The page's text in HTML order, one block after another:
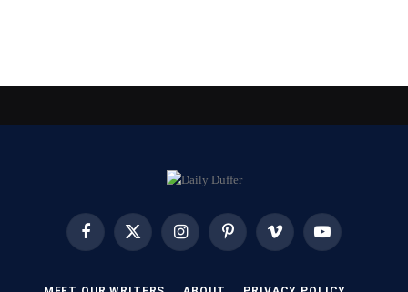
FacebookX
InstagramPinterest Vimeo YouTube